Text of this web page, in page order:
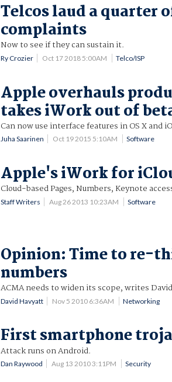
Telcos laud a quarter
complaints
Now to see if they can sustain it.
Ry Crozier Oct 17 2018 5:00AM Telco/ISP
Apple overhauls
takes iWork out of
Can now use interface features in OS X and
Juha Saarinen Oct 19 2015 5:10AM Software
Apple's iWork for
Cloud-based Pages, Numbers, Keynote
Staff Writers Aug 26 2013 10:23AM Software
Opinion: Time to re-
numbers
ACMA needs to widen its scope, writes
David Havyatt Nov 5 2010 6:36AM Networking
First smartphone
Attack runs on Android.
Dan Raywood Aug 13 2010 3:11PM Security